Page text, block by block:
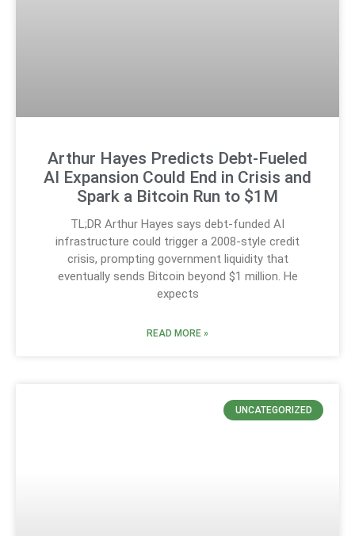
Arthur Hayes Predicts Debt-Fueled
AI Expansion Could End in Crisis and
Spark a Bitcoin Run to $1M
TL;DR Arthur Hayes says debt-funded AI
infrastructure could trigger a 2008-style credit
crisis, prompting government liquidity that
eventually sends Bitcoin beyond $1 million. He
expects
READ MORE »
UNCATEGORIZED